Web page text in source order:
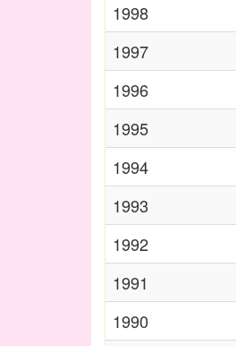
1998
1997
1996
1995
1994
1993
1992
1991
1990